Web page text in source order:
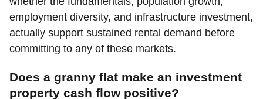
employment diversity, and infrastructure investment,
actually support sustained rental demand before
committing to any of these markets.
Does a granny flat make an investment
property cash flow positive?